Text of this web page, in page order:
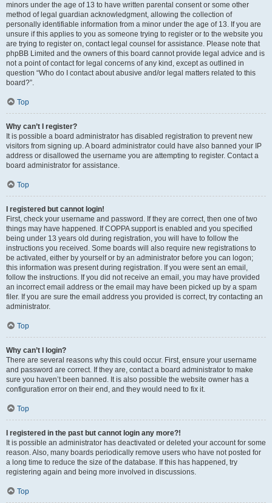
minors under the age of 13 to have written parental consent or some other
method of legal guardian acknowledgment, allowing the collection of
personally identifiable information from a minor under the age of 13. If you are
unsure if this applies to you as someone trying to register or to the website you
are trying to register on, contact legal counsel for assistance. Please note that
phpBB Limited and the owners of this board cannot provide legal advice and is
not a point of contact for legal concerns of any kind, except as outlined in
question “Who do I contact about abusive and/or legal matters related to this
board?”.
Top
Why can’t I register?
It is possible a board administrator has disabled registration to prevent new
visitors from signing up. A board administrator could have also banned your IP
address or disallowed the username you are attempting to register. Contact a
board administrator for assistance.
Top
I registered but cannot login!
First, check your username and password. If they are correct, then one of two
things may have happened. If COPPA support is enabled and you specified
being under 13 years old during registration, you will have to follow the
instructions you received. Some boards will also require new registrations to
be activated, either by yourself or by an administrator before you can logon;
this information was present during registration. If you were sent an email,
follow the instructions. If you did not receive an email, you may have provided
an incorrect email address or the email may have been picked up by a spam
filer. If you are sure the email address you provided is correct, try contacting an
administrator.
Top
Why can’t I login?
There are several reasons why this could occur. First, ensure your username
and password are correct. If they are, contact a board administrator to make
sure you haven’t been banned. It is also possible the website owner has a
configuration error on their end, and they would need to fix it.
Top
I registered in the past but cannot login any more?!
It is possible an administrator has deactivated or deleted your account for some
reason. Also, many boards periodically remove users who have not posted for
a long time to reduce the size of the database. If this has happened, try
registering again and being more involved in discussions.
Top